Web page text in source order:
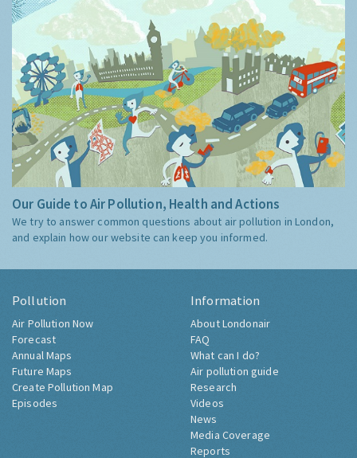
Our Guide to Air Pollution, Health and Actions
We try to answer common questions about air pollution in London,
and explain how our website can keep you informed.
Pollution
Air Pollution Now
Forecast
Annual Maps
Future Maps
Create Pollution Map
Episodes
Information
About Londonair
FAQ
What can I do?
Air pollution guide
Research
Videos
News
Media Coverage
Reports